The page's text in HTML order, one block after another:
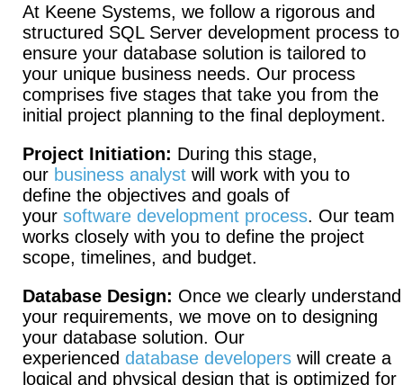
At Keene Systems, we follow a rigorous and
structured SQL Server development process to
ensure your database solution is tailored to
your unique business needs. Our process
comprises five stages that take you from the
initial project planning to the final deployment.
Project Initiation: During this stage,
our business analyst will work with you to
define the objectives and goals of
your software development process. Our team
works closely with you to define the project
scope, timelines, and budget.
Database Design: Once we clearly understand
your requirements, we move on to designing
your database solution. Our
experienced database developers will create a
logical and physical design that is optimized for